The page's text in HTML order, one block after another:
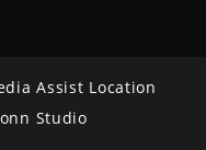
Assist Location
Studio